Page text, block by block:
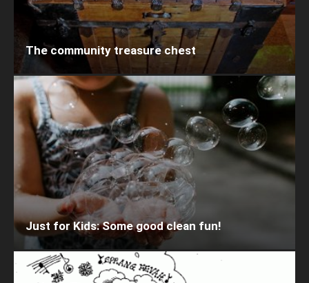
The community treasure chest
Just for Kids: Some good clean fun!